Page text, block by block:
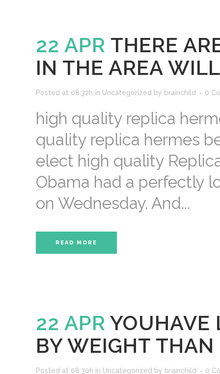
22 APR THERE
IN THE AREA
Posted at 08:32h in Uncategorized by brainchild 0
high quality replica
quality replica hermes
elect high quality
Obama had a perfectly
on Wednesday. And...
READ MORE
22 APR YOUHAVE
BY WEIGHT
Posted at 08:30h in Uncategorized by brainchild 0